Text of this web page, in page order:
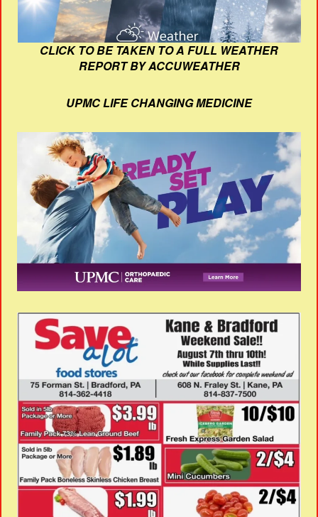
CLICK TO BE TAKEN TO A FULL WEATHER
REPORT BY ACCUWEATHER
UPMC LIFE CHANGING MEDICINE